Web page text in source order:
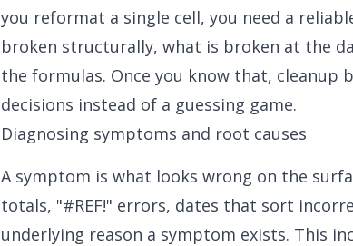
you reformat a single cell, you need a
broken structurally, what is broken at the
the formulas. Once you know that, cleanup
decisions instead of a guessing game.
Diagnosing symptoms and root causes
A symptom is what looks wrong on the
totals, "#REF!" errors, dates that sort
underlying reason a symptom exists. This